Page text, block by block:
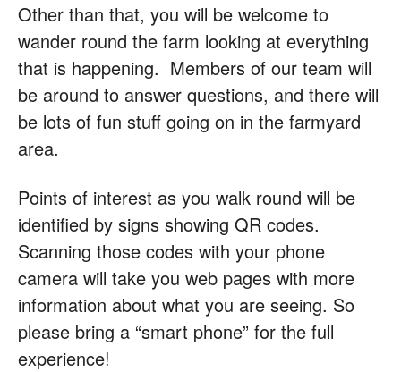
Other than that, you will be welcome to
wander round the farm looking at everything
that is happening. Members of our team will
be around to answer questions, and there will
be lots of fun stuff going on in the farmyard
area.
Points of interest as you walk round will be
identified by signs showing QR codes.
Scanning those codes with your phone
camera will take you web pages with more
information about what you are seeing. So
please bring a “smart phone” for the full
experience!